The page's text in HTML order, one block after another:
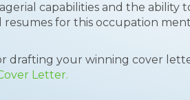
capabilities and the ability
resumes for this occupation
drafting your winning cover
Letter.